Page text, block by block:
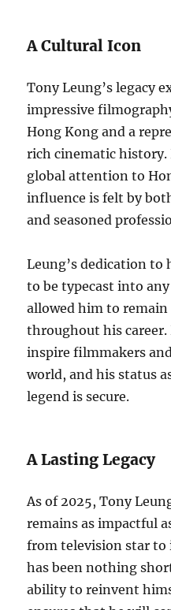
A Cultural Icon
Tony Leung’s legacy
impressive
Hong Kong and a
rich cinematic
global attention to
influence is felt by
and seasoned
Leung’s dedication to
to be typecast into
allowed him to
throughout his
inspire filmmakers
world, and his status
legend is secure.
A Lasting Legacy
As of 2025, Tony
remains as impactful
from television star
has been nothing
ability to reinvent